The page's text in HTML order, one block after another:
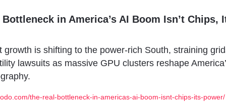
Bottleneck in America’s AI Boom Isn’t Chips,
growth is shifting to the power-rich South, straining
lawsuits as massive GPU clusters reshape
the-real-bottleneck-in-americas-ai-boom-isnt-chips-its-power/